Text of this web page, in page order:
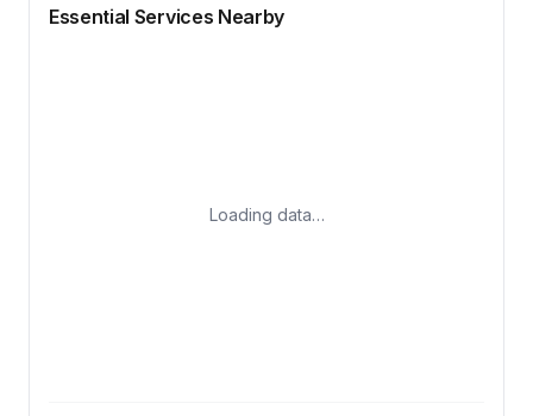
Essential Services Nearby
Loading data…